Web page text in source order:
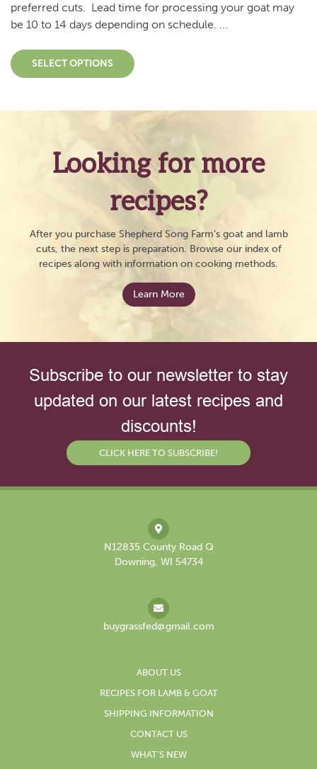
preferred cuts. Lead time for processing your goat may
be 10 to 14 days depending on schedule. ...
SELECT OPTIONS
Looking for more
recipes?
After you purchase Shepherd Song Farm’s goat and lamb
cuts, the next step is preparation. Browse our index of
recipes along with information on cooking methods.
Learn More
Subscribe to our newsletter to stay
updated on our latest recipes and
discounts!
CLICK HERE TO SUBSCRIBE!
N12835 County Road Q
Downing, WI 54734
buygrassfed@gmail.com
ABOUT US
RECIPES FOR LAMB & GOAT
SHIPPING INFORMATION
CONTACT US
WHAT’S NEW